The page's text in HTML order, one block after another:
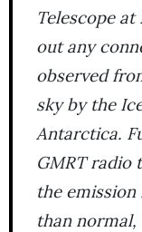
Telescope
out any
observed
sky by the
Antarctica.
GMRT radio
the emission
than normal,